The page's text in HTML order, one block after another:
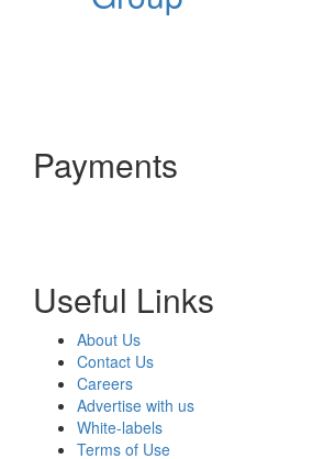
Payments
Useful Links
About Us
Contact Us
Careers
Advertise with us
White-labels
Terms of Use